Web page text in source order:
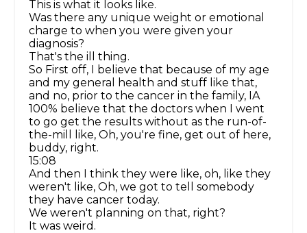
This is what it looks like.
Was there any unique weight or emotional
charge to when you were given your
diagnosis?
That's the ill thing.
So First off, I believe that because of my age
and my general health and stuff like that,
and no, prior to the cancer in the family, IA
100% believe that the doctors when I went
to go get the results without as the run-of-
the-mill like, Oh, you're fine, get out of here,
buddy, right.
15:08
And then I think they were like, oh, like they
weren't like, Oh, we got to tell somebody
they have cancer today.
We weren't planning on that, right?
It was weird.